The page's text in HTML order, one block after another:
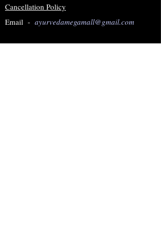
Cancellation Policy
Email - ayurvedamegamall@gmail.com